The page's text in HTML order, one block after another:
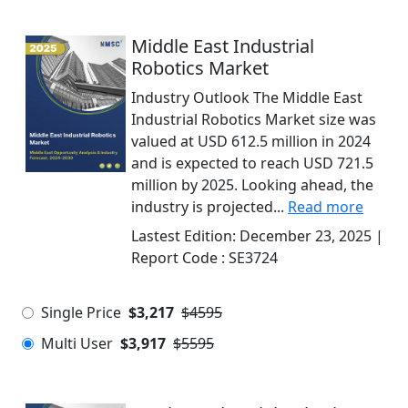
Middle East Industrial
Robotics Market
Industry Outlook The Middle East
Industrial Robotics Market size was
valued at USD 612.5 million in 2024
and is expected to reach USD 721.5
million by 2025. Looking ahead, the
industry is projected... Read more
Lastest Edition: December 23, 2025 |
Report Code : SE3724
Single Price $3,217 $4595
Multi User $3,917 $5595